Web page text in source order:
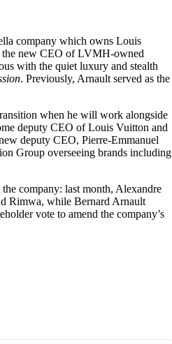
company which owns Louis
the new CEO of LVMH-owned
with the quiet luxury and stealth
. Previously, Arnault served as the
when he will work alongside
deputy CEO of Louis Vuitton and
deputy CEO, Pierre-Emmanuel
Group overseeing brands including
company: last month, Alexandre
Rimwa, while Bernard Arnault
vote to amend the company’s